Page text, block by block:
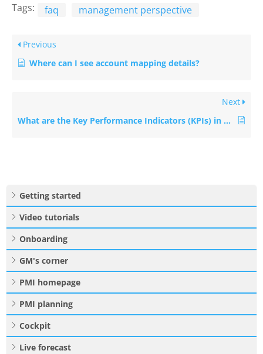
Tags: faq management perspective
Previous
Where can I see account mapping details?
Next
What are the Key Performance Indicators (KPIs) in Management perspective?
Getting started
Video tutorials
Onboarding
GM's corner
PMI homepage
PMI planning
Cockpit
Live forecast